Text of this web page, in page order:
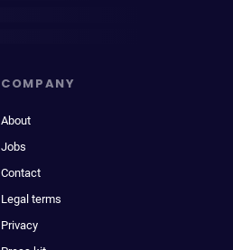
COMPANY
About
Jobs
Contact
Legal terms
Privacy